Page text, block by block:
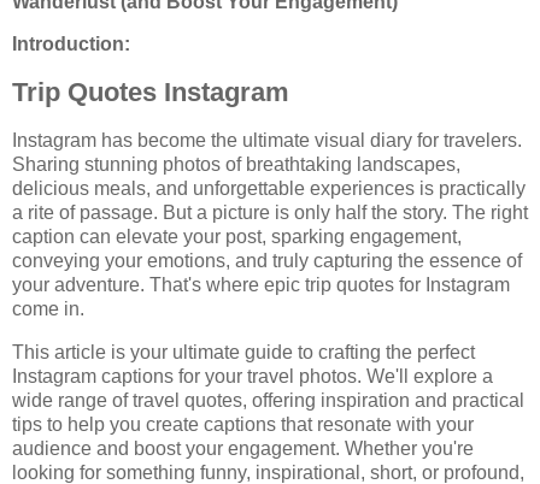
Introduction:
Trip Quotes Instagram
Instagram has become the ultimate visual diary for travelers.
Sharing stunning photos of breathtaking landscapes,
delicious meals, and unforgettable experiences is practically
a rite of passage. But a picture is only half the story. The right
caption can elevate your post, sparking engagement,
conveying your emotions, and truly capturing the essence of
your adventure. That's where epic trip quotes for Instagram
come in.
This article is your ultimate guide to crafting the perfect
Instagram captions for your travel photos. We'll explore a
wide range of travel quotes, offering inspiration and practical
tips to help you create captions that resonate with your
audience and boost your engagement. Whether you're
looking for something funny, inspirational, short, or profound,